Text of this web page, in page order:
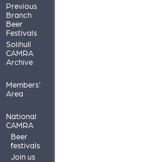
Previous
Branch
Beer
Festivals
Solihull
CAMRA
Archive
Members'
Area
National
CAMRA
Beer
festivals
Join us